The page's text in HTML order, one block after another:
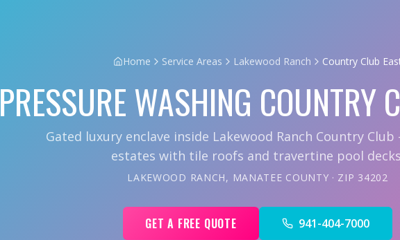
Home Service Areas Lakewood Ranch Country Club
PRESSURE WASHING COUNTRY
Gated luxury enclave inside Lakewood Ranch Country
estates with tile roofs and travertine pool
LAKEWOOD RANCH, MANATEE COUNTY · ZIP 34202
GET A FREE QUOTE 941-404-7000